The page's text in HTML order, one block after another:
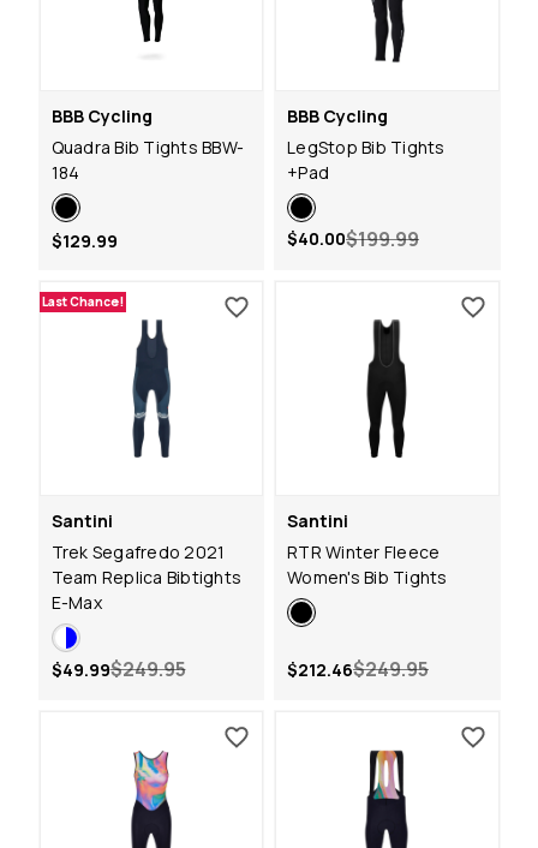
BBB Cycling
Quadra Bib Tights BBW-
184
$129.99
BBB Cycling
LegStop Bib Tights
+Pad
$199.99
$40.00
Last Chance!
Santini
Trek Segafredo 2021
Team Replica Bibtights
E-Max
$249.95
$49.99
Santini
RTR Winter Fleece
Women's Bib Tights
$249.95
$212.46